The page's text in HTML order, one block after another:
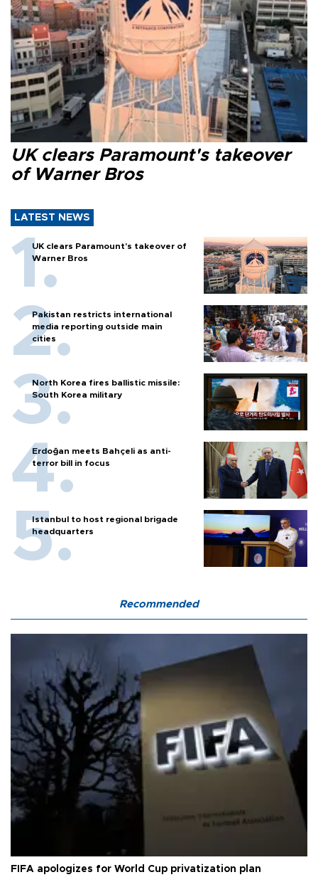
UK clears Paramount's takeover
of Warner Bros
LATEST NEWS
UK clears Paramount's takeover of
Warner Bros
Pakistan restricts international
media reporting outside main
cities
North Korea fires ballistic missile:
South Korea military
Erdoğan meets Bahçeli as anti-
terror bill in focus
Istanbul to host regional brigade
headquarters
Recommended
FIFA apologizes for World Cup privatization plan